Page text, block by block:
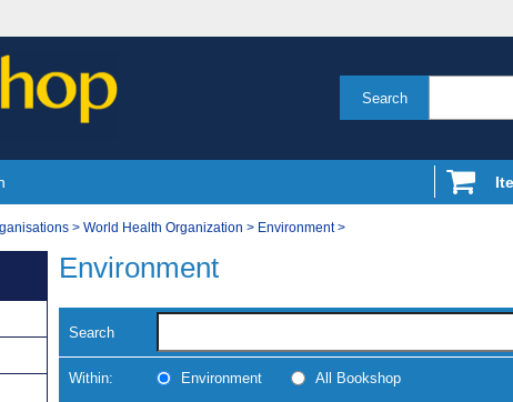
Search
> World Health Organization > Environment>
Environment
Search
Within: Environment All Bookshop